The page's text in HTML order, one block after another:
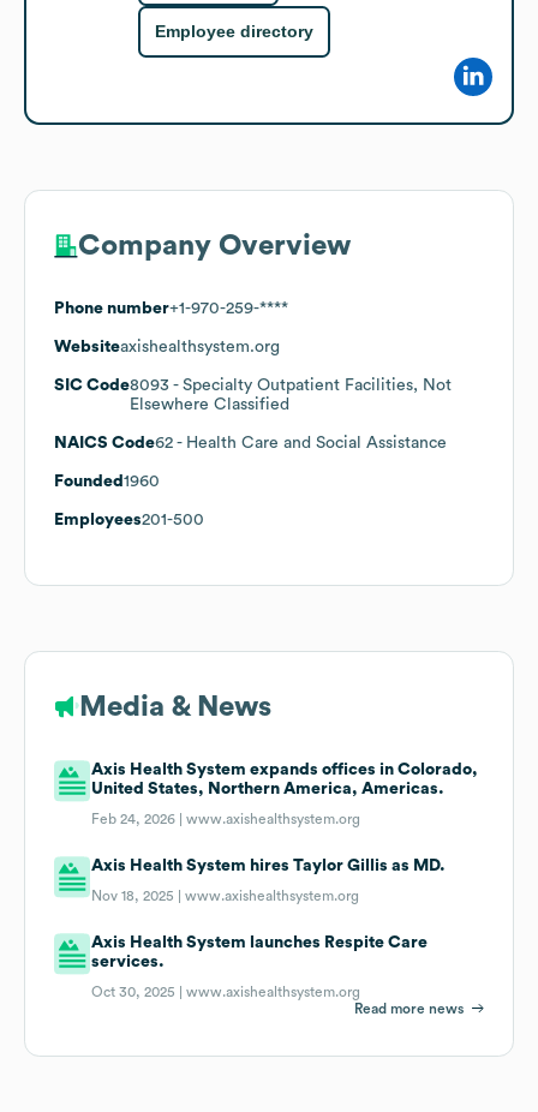
Employee directory
Company Overview
Phone number+1-970-259-****
Websiteaxishealthsystem.org
SIC Code8093 - Specialty Outpatient Facilities, Not
Elsewhere Classified
NAICS Code62 - Health Care and Social Assistance
Founded 1960
Employees201-500
Media & News
Axis Health System expands offices in Colorado,
United States, Northern America, Americas.
Feb 24, 2026 |www.axishealthsystem.org
Axis Health System hires Taylor Gillis as MD.
Nov 18, 2025 |www.axishealthsystem.org
Axis Health System launches Respite Care
services.
Oct 30, 2025 |www.axishealthsystem.org
Read more news